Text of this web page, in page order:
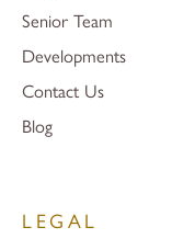
Senior Team
Developments
Contact Us
Blog
LEGAL